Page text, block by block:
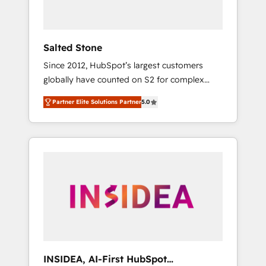
Salted Stone
Since 2012, HubSpot’s largest customers
globally have counted on S2 for complex
migrations, change management, systems
integration, and creative solutions that
deliver measurable impact and transform
brand experiences As one of the few full-
globally regionalized HubSpot websites,
integrated marketing campaigns, & RevOps
Partner Elite Solutions Partner5.0
INSIDEA, AI-First HubSpot